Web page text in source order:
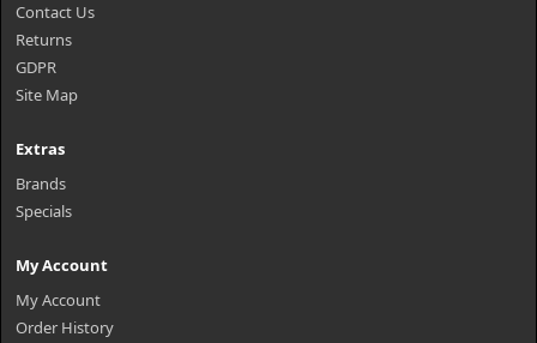
Contact Us
Returns
GDPR
Site Map
Extras
Brands
Specials
My Account
My Account
Order History